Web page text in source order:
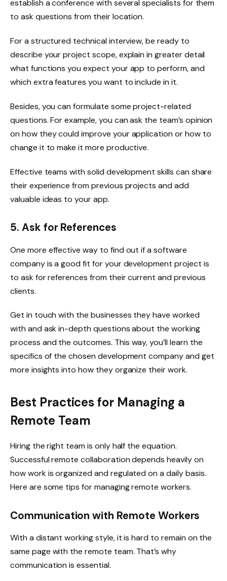
establish a conference with several specialists for them
to ask questions from their location.
For a structured technical interview, be ready to
describe your project scope, explain in greater detail
what functions you expect your app to perform, and
which extra features you want to include in it.
Besides, you can formulate some project-related
questions. For example, you can ask the team’s opinion
on how they could improve your application or how to
change it to make it more productive.
Effective teams with solid development skills can share
their experience from previous projects and add
valuable ideas to your app.
5. Ask for References
One more effective way to find out if a software
company is a good fit for your development project is
to ask for references from their current and previous
clients.
Get in touch with the businesses they have worked
with and ask in-depth questions about the working
process and the outcomes. This way, you’ll learn the
specifics of the chosen development company and get
more insights into how they organize their work.
Best Practices for Managing a
Remote Team
Hiring the right team is only half the equation.
Successful remote collaboration depends heavily on
how work is organized and regulated on a daily basis.
Here are some tips for managing remote workers.
Communication with Remote Workers
With a distant working style, it is hard to remain on the
same page with the remote team. That’s why
communication is essential.